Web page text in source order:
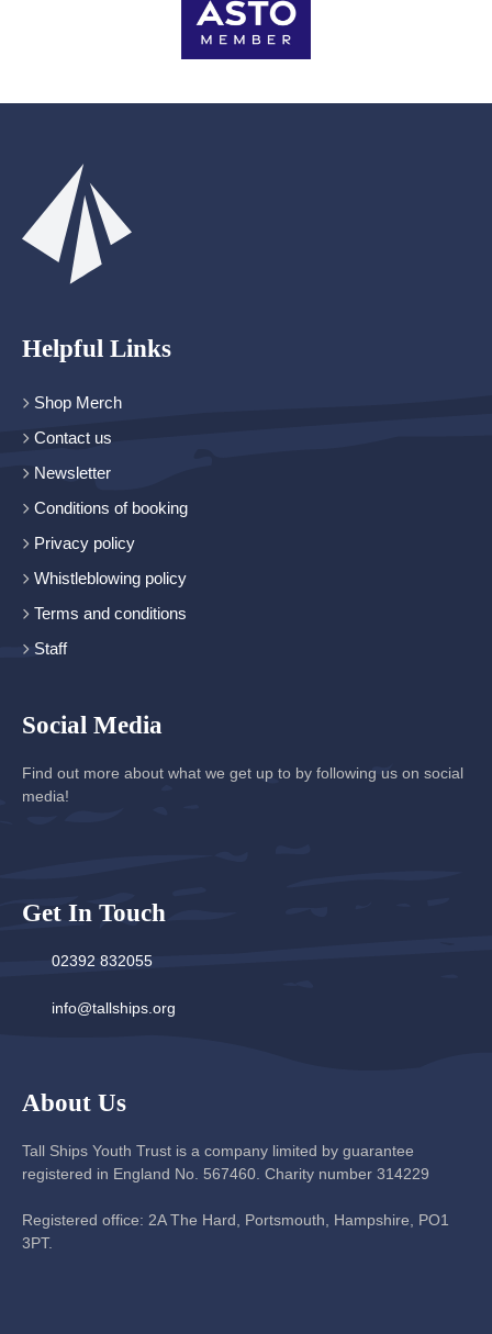
Helpful Links
Shop Merch
Contact us
Newsletter
Conditions of booking
Privacy policy
Whistleblowing policy
Terms and conditions
Staff
Social Media
Find out more about what we get up to by following us on social
media!
Get In Touch
02392 832055
info@tallships.org
About Us
Tall Ships Youth Trust is a company limited by guarantee
registered in England No. 567460. Charity number 314229
Registered office: 2A The Hard, Portsmouth, Hampshire, PO1
3PT.